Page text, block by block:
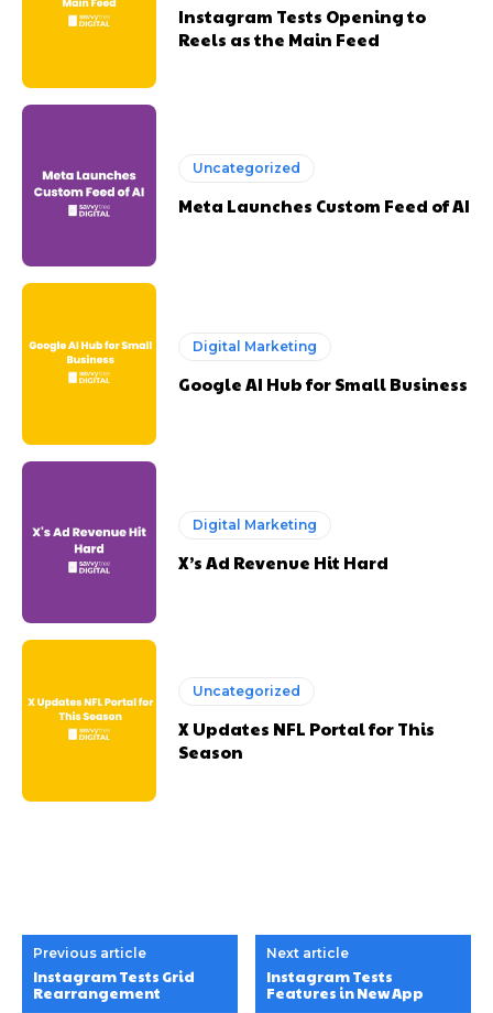
Instagram Tests Opening to
Reels as the Main Feed
Uncategorized
Meta Launches Custom Feed of AI
Digital Marketing
Google AI Hub for Small Business
Digital Marketing
X’s Ad Revenue Hit Hard
Uncategorized
X Updates NFL Portal for This
Season
Previous article
Instagram Tests Grid
Rearrangement
Next article
Instagram Tests
Features in New App